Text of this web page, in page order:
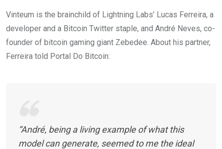
Vinteum is the brainchild of Lightning Labs’ Lucas Ferreira, a
developer and a Bitcoin Twitter staple, and André Neves, co-
founder of bitcoin gaming giant Zebedee. About his partner,
Ferreira told Portal Do Bitcoin:
“André, being a living example of what this
model can generate, seemed to me the ideal